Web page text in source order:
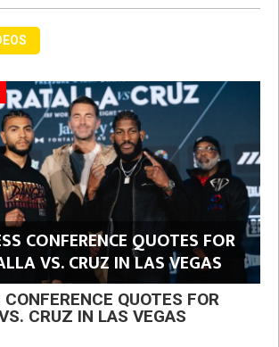
CONFERENCE QUOTES FOR
VS. CRUZ IN LAS VEGAS
QUOTES FOR
CRUZ IN LAS VEGAS